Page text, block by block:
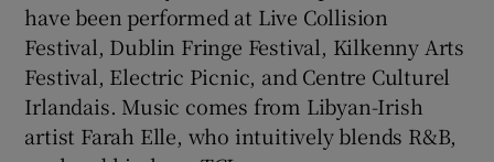
Show History sub sections
have been performed at Live Collision
Festival, Dublin Fringe Festival, Kilkenny Arts
Festival, Electric Picnic, and Centre Culturel
Irlandais. Music comes from Libyan-Irish
artist Farah Elle, who intuitively blends R&B,